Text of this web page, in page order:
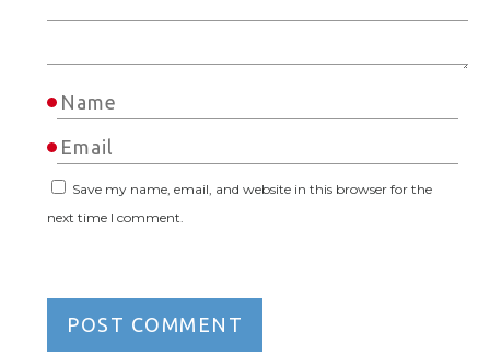
Save my name, email, and website in this browser for the
next time I comment.